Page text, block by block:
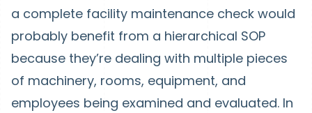
a complete facility maintenance check would
probably benefit from a hierarchical SOP
because they’re dealing with multiple pieces
of machinery, rooms, equipment, and
employees being examined and evaluated. In